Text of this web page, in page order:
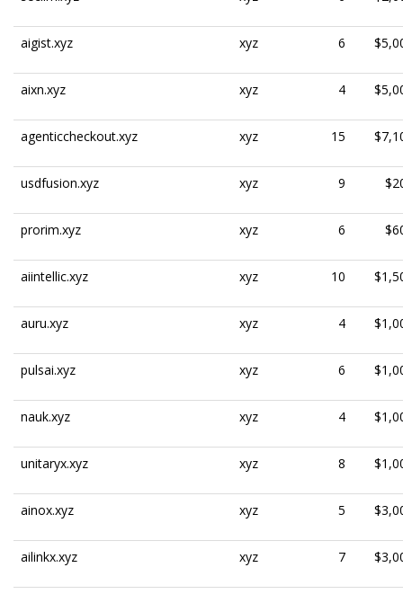
aigist.xyz xyz 6
aixn.xyz xyz 4
agenticcheckout.xyz xyz 15
usdfusion.xyz xyz 9
prorim.xyz xyz 6
aiintellic.xyz xyz 10
auru.xyz xyz 4
pulsai.xyz xyz 6
nauk.xyz xyz 4
unitaryx.xyz xyz 8
ainox.xyz xyz 5
ailinkx.xyz xyz 7